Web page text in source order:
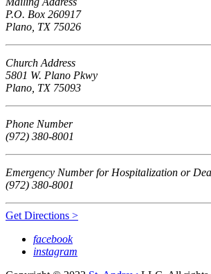
P.O. Box 260917
Plano, TX 75026
Church Address
5801 W. Plano Pkwy
Plano, TX 75093
Phone Number
(972) 380-8001
Emergency Number for Hospitalization or
(972) 380-8001
Get Directions >
facebook
instagram